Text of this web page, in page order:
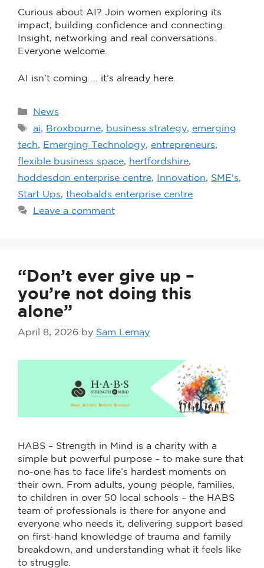
Curious about AI? Join women exploring its
impact, building confidence and connecting.
Insight, networking and real conversations.
Everyone welcome.
AI isn’t coming … it’s already here.
News
ai, Broxbourne, business strategy, emerging
tech, Emerging Technology, entrepreneurs,
flexible business space, hertfordshire,
hoddesdon enterprise centre, Innovation, SME's,
Start Ups, theobalds enterprise centre
Leave a comment
“Don’t ever give up –
you’re not doing this
alone”
April 8, 2026 by Sam Lemay
HABS – Strength in Mind is a charity with a
simple but powerful purpose – to make sure that
no-one has to face life’s hardest moments on
their own. From adults, young people, families,
to children in over 50 local schools – the HABS
team of professionals is there for anyone and
everyone who needs it, delivering support based
on first-hand knowledge of trauma and family
breakdown, and understanding what it feels like
to struggle.